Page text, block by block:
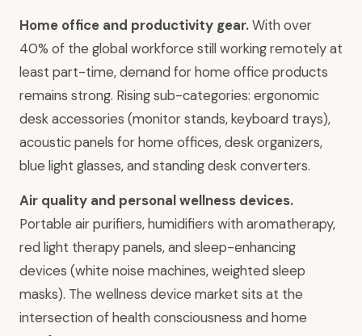
Home office and productivity gear.With over
40% of the global workforce still working remotely at
least part-time, demand for home office products
remains strong. Rising sub-categories: ergonomic
desk accessories (monitor stands, keyboard trays),
acoustic panels for home offices, desk organizers,
blue light glasses, and standing desk converters.
Air quality and personal wellness devices.
Portable air purifiers, humidifiers with aromatherapy,
red light therapy panels, and sleep-enhancing
devices (white noise machines, weighted sleep
masks). The wellness device market sits at the
intersection of health consciousness and home